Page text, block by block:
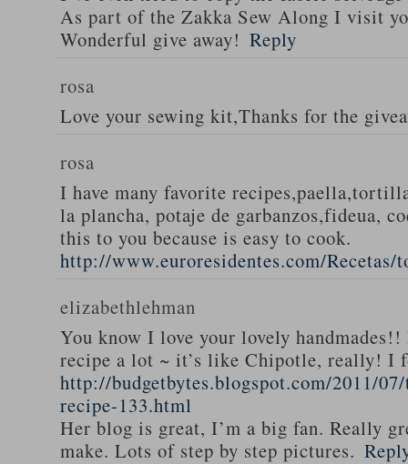
As part of the Zakka Sew Along I visit
Wonderful give away! Reply
rosa
Love your sewing kit,Thanks for the
rosa
I have many favorite
la plancha, potaje de garbanzos,fideua,
this to you because is easy to cook.
http://www.euroresidentes.com/
elizabethlehman
You know I love your lovely handmades!!
recipe a lot ~ it’s like Chipotle, really! I
http://budgetbytes.blogspot.com/2011/
recipe-133.html
Her blog is great, I’m a big fan. Really
make. Lots of step by step pictures.